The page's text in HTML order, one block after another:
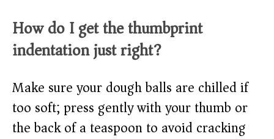
How do I get the thumbprint
indentation just right?
Make sure your dough balls are chilled if
too soft; press gently with your thumb or
the back of a teaspoon to avoid cracking